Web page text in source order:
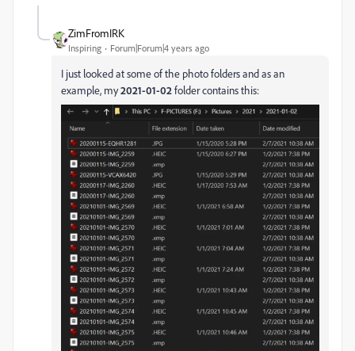
ZimFromIRK
Inspiring Forum|Forum|4 years ago
I just looked at some of the photo folders and as an
example, my2021-01-02folder contains this: